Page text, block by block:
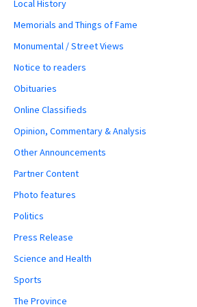
Local History
Memorials and Things of Fame
Monumental / Street Views
Notice to readers
Obituaries
Online Classifieds
Opinion, Commentary & Analysis
Other Announcements
Partner Content
Photo features
Politics
Press Release
Science and Health
Sports
The Province